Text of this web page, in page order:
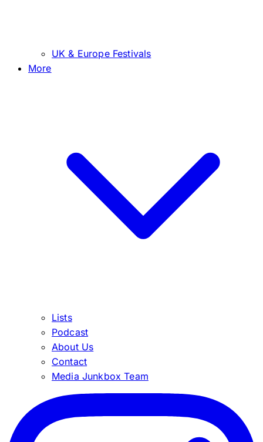
UK & Europe Festivals
More
Lists
Podcast
About Us
Contact
Media Junkbox Team